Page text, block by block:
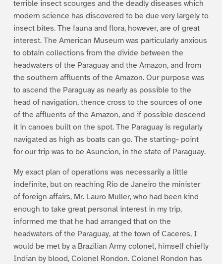
terrible insect scourges and the deadly diseases which
modern science has discovered to be due very largely to
insect bites. The fauna and flora, however, are of great
interest. The American Museum was particularly anxious
to obtain collections from the divide between the
headwaters of the Paraguay and the Amazon, and from
the southern affluents of the Amazon. Our purpose was
to ascend the Paraguay as nearly as possible to the
head of navigation, thence cross to the sources of one
of the affluents of the Amazon, and if possible descend
it in canoes built on the spot. The Paraguay is regularly
navigated as high as boats can go. The starting- point
for our trip was to be Asuncion, in the state of Paraguay.
My exact plan of operations was necessarily a little
indefinite, but on reaching Rio de Janeiro the minister
of foreign affairs, Mr. Lauro Muller, who had been kind
enough to take great personal interest in my trip,
informed me that he had arranged that on the
headwaters of the Paraguay, at the town of Caceres, I
would be met by a Brazilian Army colonel, himself chiefly
Indian by blood, Colonel Rondon. Colonel Rondon has